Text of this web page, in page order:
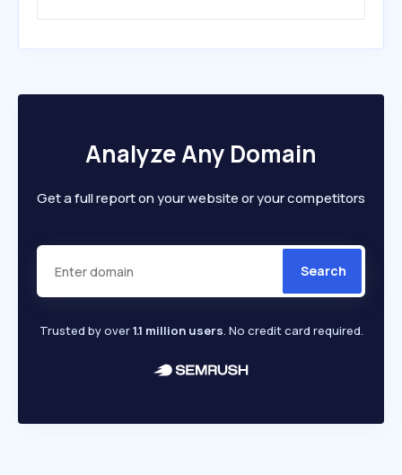
Analyze Any Domain
Get a full report on your website or your competitors
Search
Trusted by over1.1 million users. No credit card required.